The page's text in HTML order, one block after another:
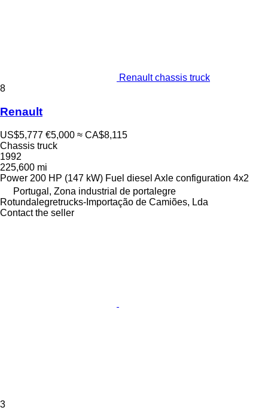
Renault chassis truck
8
Renault
US$5,777 €5,000 ≈ CA$8,115
Chassis truck
1992
225,600 mi
Power 200 HP (147 kW) Fuel diesel Axle configuration 4x2
Portugal, Zona industrial de portalegre
Rotundalegretrucks-Importação de Camiões, Lda
Contact the seller
3